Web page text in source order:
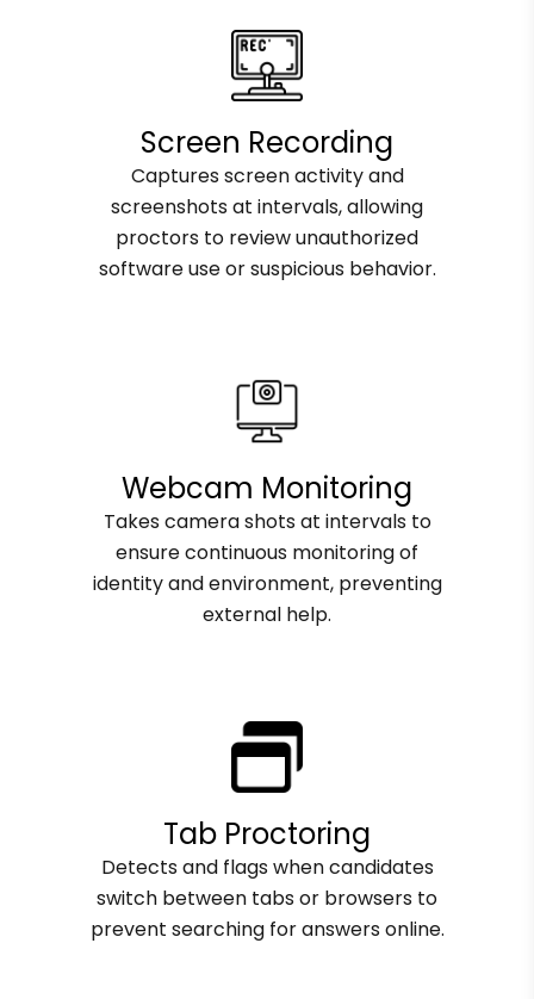
Screen Recording
Captures screen activity and
screenshots at intervals, allowing
proctors to review unauthorized
software use or suspicious behavior.
Webcam Monitoring
Takes camera shots at intervals to
ensure continuous monitoring of
identity and environment, preventing
external help.
Tab Proctoring
Detects and flags when candidates
switch between tabs or browsers to
prevent searching for answers online.